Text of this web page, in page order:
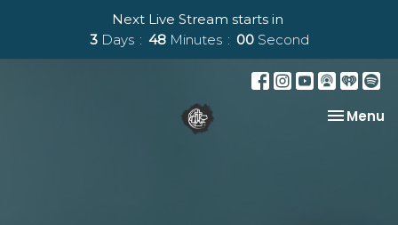
Next Live Stream starts in
3 Days 47 Minutes 59 Seconds
Toggle
Menu